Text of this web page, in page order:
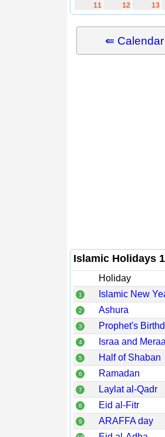
11 12 13
⇚
Islamic Holidays
Holiday
1 Islamic New
2 Ashura
3 Prophet's
4 Israa and
5 Half of Shaban
6 Ramadan
7 Laylat al-Qadr
8 Eid al-Fitr
9 ARAFFA day